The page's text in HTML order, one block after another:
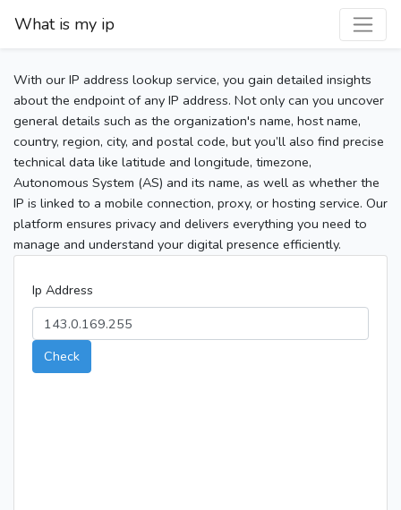
What is my ip
With our IP address lookup service, you gain detailed insights
about the endpoint of any IP address. Not only can you uncover
general details such as the organization's name, host name,
country, region, city, and postal code, but you’ll also find precise
technical data like latitude and longitude, timezone,
Autonomous System (AS) and its name, as well as whether the
IP is linked to a mobile connection, proxy, or hosting service. Our
platform ensures privacy and delivers everything you need to
manage and understand your digital presence efficiently.
Ip Address
Check